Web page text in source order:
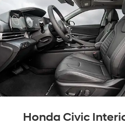
Honda Civic